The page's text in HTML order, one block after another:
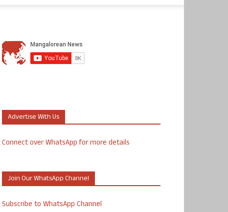
Advertise With Us
Connect over WhatsApp for more details
Join Our WhatsApp Channel
Subscribe to WhatsApp Channel